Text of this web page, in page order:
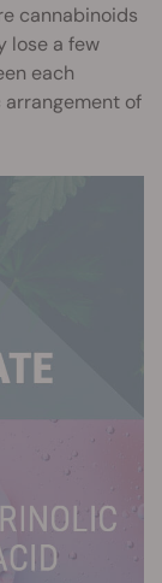
cannabinoids
lose a few
each
of